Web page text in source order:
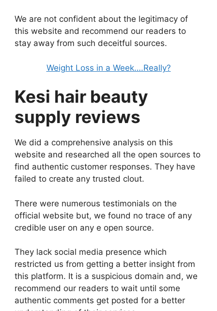
We are not confident about the legitimacy of
this website and recommend our readers to
stay away from such deceitful sources.
Weight Loss in a Week….Really?
Kesi hair beauty
supply reviews
We did a comprehensive analysis on this
website and researched all the open sources to
find authentic customer responses. They have
failed to create any trusted clout.
There were numerous testimonials on the
official website but, we found no trace of any
credible user on any e open source.
They lack social media presence which
restricted us from getting a better insight from
this platform. It is a suspicious domain and, we
recommend our readers to wait until some
authentic comments get posted for a better